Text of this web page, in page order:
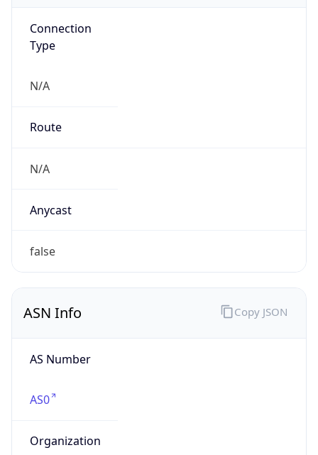
Connection
Type
N/A
Route
N/A
Anycast
false
ASN Info
AS Number
AS0
Organization
Copy JSON